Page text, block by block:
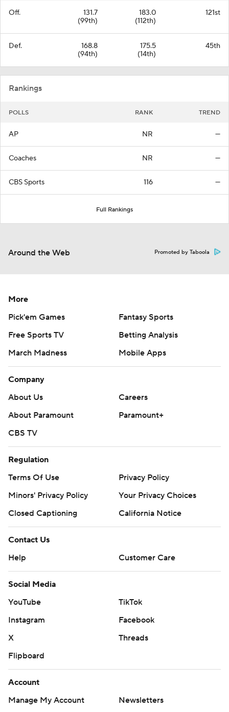
Off.
131.7
(99th)
183.0
(112th)
121st
Def.
168.8
(94th)
175.5
(14th)
45th
Rankings
POLLS RANK TREND
AP NR —
Coaches NR —
CBS Sports 116 —
Full Rankings
Around the Web Promoted by Taboola
More
Pick'em Games
Fantasy Sports
Free Sports TV
Betting Analysis
March Madness
Mobile Apps
Company
About Us
Careers
About Paramount
Paramount+
CBS TV
Regulation
Terms Of Use
Privacy Policy
Minors' Privacy Policy
Your Privacy Choices
Closed Captioning
California Notice
Contact Us
Help
Customer Care
Social Media
YouTube
TikTok
Instagram
Facebook
X
Threads
Flipboard
Account
Manage My Account
Newsletters